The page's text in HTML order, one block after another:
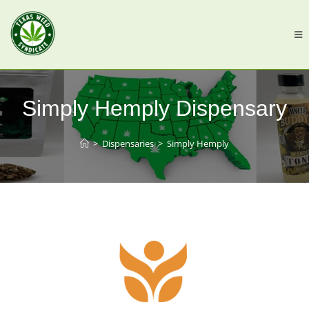
Simply Hemply Dispensary
> Dispensaries > Simply Hemply